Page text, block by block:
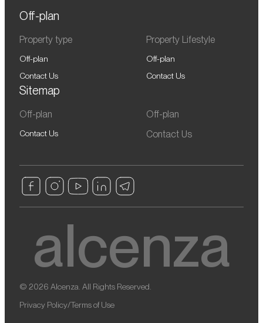
Off-plan
Property type
Off-plan
Contact Us
Property Lifestyle
Off-plan
Contact Us
Sitemap
Off-plan
Contact Us
Off-plan
Contact Us
© 2026 Alcenza. All Rights Reserved.
Privacy Policy/Terms of Use